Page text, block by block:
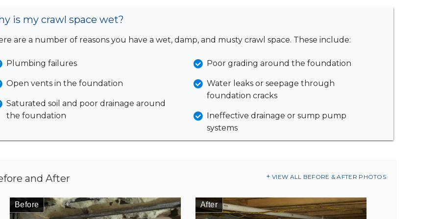
is my crawl space wet?
are a number of reasons you have a wet, damp, and musty crawl space. These include:
Plumbing failures
Open vents in the foundation
Saturated soil and poor drainage around
the foundation
Poor grading around the foundation
Water leaks or seepage through
foundation cracks
Ineffective drainage or sump pump
systems
and After VIEW ALL BEFORE & AFTER PHOTOS
Before After
Before After
Before After
Before After
Before After